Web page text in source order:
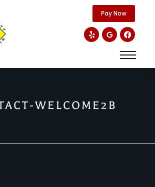
Pay Now
WELCOME2B